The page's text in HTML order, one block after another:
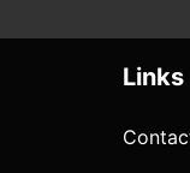
Links